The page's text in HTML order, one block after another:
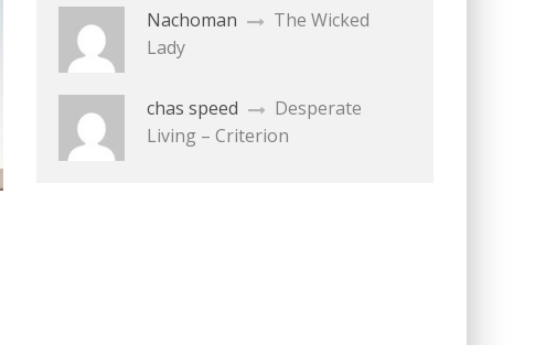
Nachoman
The Wicked
Lady
chas speed
Desperate
Living – Criterion